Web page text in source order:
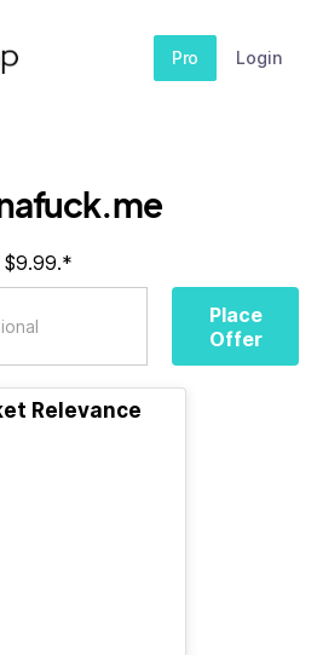
Pro Login
$9.99.*
Place
Offer
Relevance